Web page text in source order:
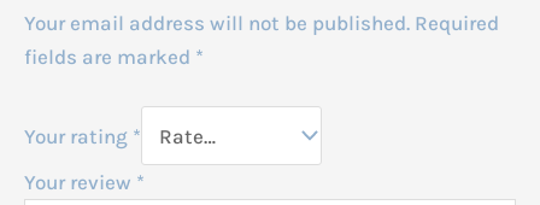
Your email address will not be published. Required
fields are marked *
Your rating *
Your review *